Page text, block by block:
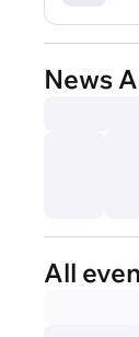
News
All